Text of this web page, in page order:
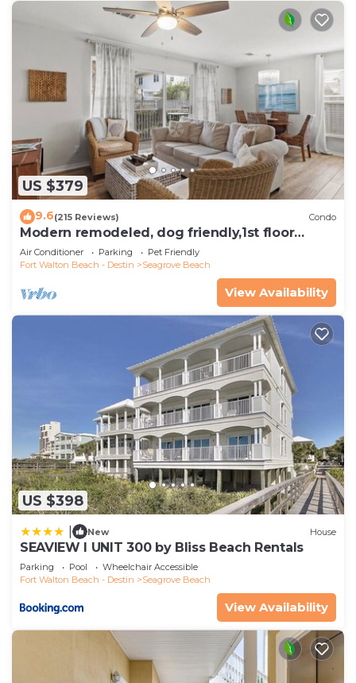
US $379
9.6(215 Reviews) Condo
Modern remodeled, dog friendly,1st floor
condo, steps to beaches & restaurants!
Air Conditioner Parking
Pet Friendly
Fort Walton Beach - Destin
Seagrove Beach
View Availability
US $398
New House
SEAVIEW I UNIT 300 by Bliss Beach Rentals
Parking Pool
Wheelchair Accessible
Fort Walton Beach - Destin
Seagrove Beach
View Availability